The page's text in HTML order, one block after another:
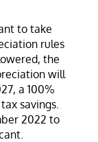
to take
rules
the
will
a 100%
savings.
2022 to